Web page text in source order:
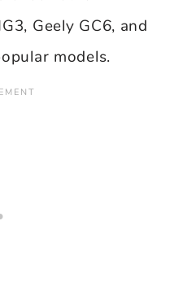
Geely GC6, and
models.